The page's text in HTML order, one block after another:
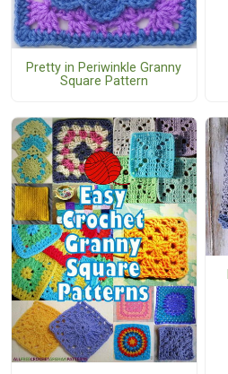
Pretty in Periwinkle Granny
Square Pattern